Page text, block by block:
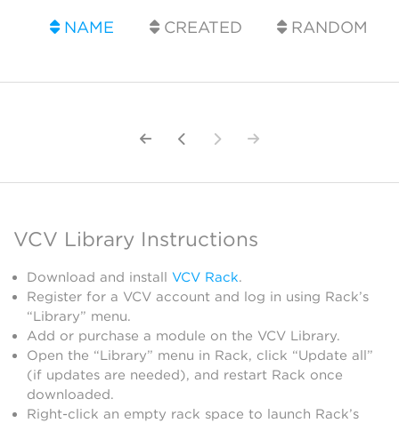
NAME CREATED RANDOM
VCV Library Instructions
Download and install VCV Rack.
Register for a VCV account and log in using Rack’s
“Library” menu.
Add or purchase a module on the VCV Library.
Open the “Library” menu in Rack, click “Update all”
(if updates are needed), and restart Rack once
downloaded.
Right-click an empty rack space to launch Rack’s